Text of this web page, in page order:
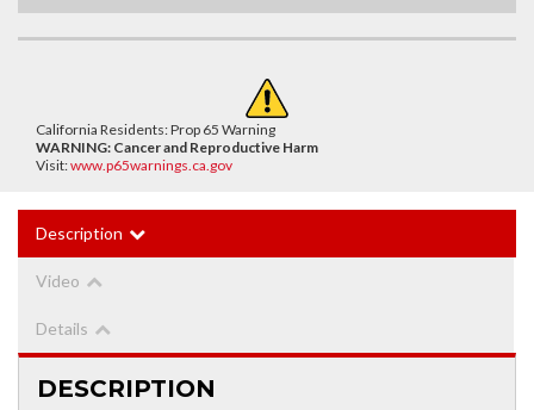
California Residents: Prop 65 Warning
WARNING: Cancer and Reproductive Harm
Visit:www.p65warnings.ca.gov
Description
Video
Details
DESCRIPTION